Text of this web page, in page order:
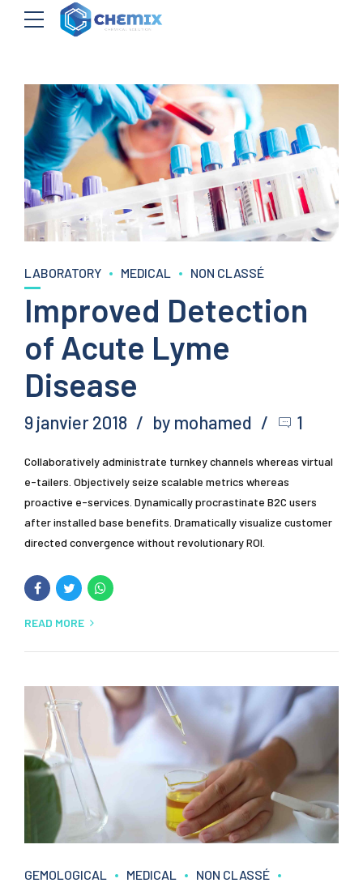
LABORATORY MEDICAL NON CLASSÉ
Improved Detection
of Acute Lyme
Disease
9 janvier 2018 by mohamed 1
Collaboratively administrate turnkey channels whereas virtual
e-tailers. Objectively seize scalable metrics whereas
proactive e-services. Dynamically procrastinate B2C users
after installed base benefits. Dramatically visualize customer
directed convergence without revolutionary ROI.
READ MORE
GEMOLOGICAL MEDICAL
NON CLASSÉ